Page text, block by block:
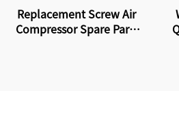
Replacement Screw Air
Compressor Spare Parts